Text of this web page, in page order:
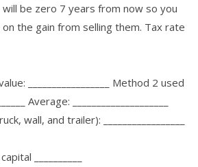
be zero 7 years from now so you
the gain from selling them. Tax rate
_________________ Method 2 used
Average: ____________________
wall, and trailer): _________________
__________